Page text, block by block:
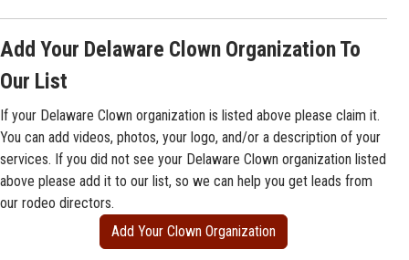
Add Your Delaware Clown Organization To
Our List
If your Delaware Clown organization is listed above please claim it.
You can add videos, photos, your logo, and/or a description of your
services. If you did not see your Delaware Clown organization listed
above please add it to our list, so we can help you get leads from
our rodeo directors.
Add Your Clown Organization